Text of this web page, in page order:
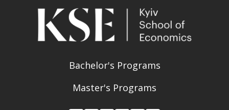
Bachelor's Programs
Master's Programs